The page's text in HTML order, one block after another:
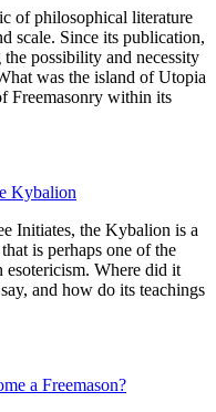
of philosophical literature
scale. Since its publication,
possibility and necessity
was the island of Utopia
Freemasonry within its
Kybalion
Initiates, the Kybalion is a
is perhaps one of the
Where did it
and how do its teachings
a Freemason?